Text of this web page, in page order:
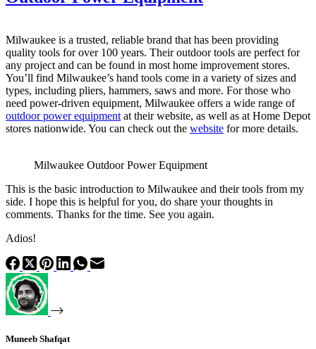
Milwaukee is a trusted, reliable brand that has been providing
quality tools for over 100 years. Their outdoor tools are perfect for
any project and can be found in most home improvement stores.
You’ll find Milwaukee’s hand tools come in a variety of sizes and
types, including pliers, hammers, saws and more. For those who
need power-driven equipment, Milwaukee offers a wide range of
outdoor power equipment at their website, as well as at Home Depot
stores nationwide. You can check out the website for more details.
Milwaukee Outdoor Power Equipment
This is the basic introduction to Milwaukee and their tools from my
side. I hope this is helpful for you, do share your thoughts in
comments. Thanks for the time. See you again.
Adios!
Muneeb Shafqat